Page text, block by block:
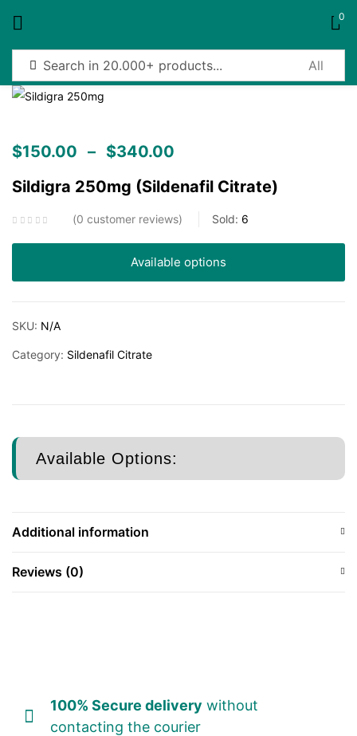
0
$150.00 – $340.00
Sildigra 250mg (Sildenafil Citrate)
0 customer reviews Sold: 6
Available options
SKU: N/A
Category: Sildenafil Citrate
Available Options:
Additional information
Reviews (0)
100% Secure delivery without
contacting the courier
Sign in
Remember me Lost password?
Create an account